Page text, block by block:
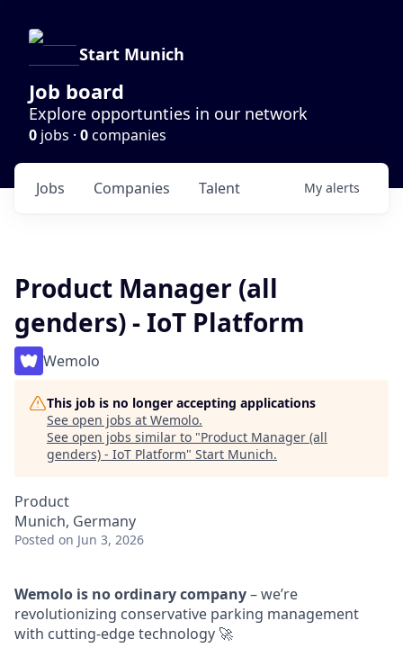
Start Munich
Job board
Explore opportunties in our network
0 jobs · 0companies
Jobs Companies Talent My alerts
Product Manager (all
genders) - IoT Platform
Wemolo
This job is no longer accepting applications
See open jobs at Wemolo.
See open jobs similar to "Product Manager (all
genders) - IoT Platform" Start Munich.
Product
Munich, Germany
Posted on Jun 3, 2026
Wemolo is no ordinary company– we’re
revolutionizing conservative parking management
with cutting-edge technology 🚀